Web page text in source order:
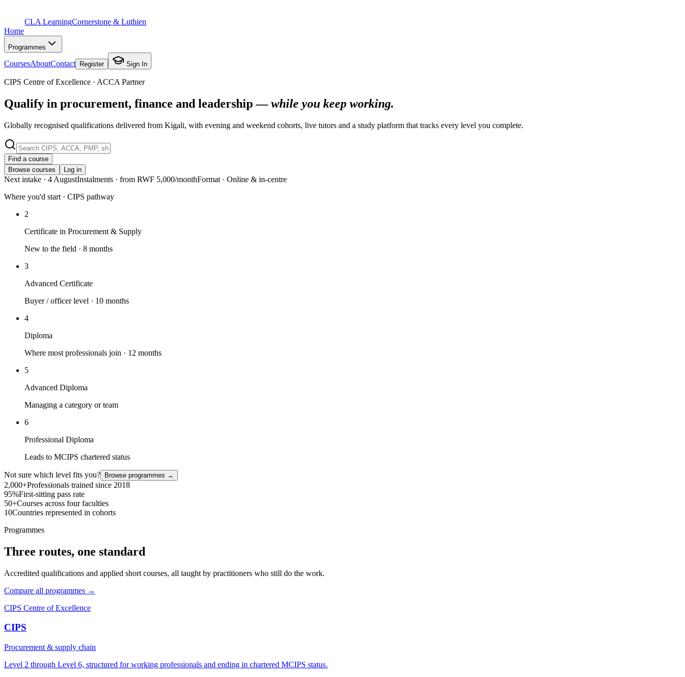
CLA LearningCornerstone & Luthien
Home
Programmes
CoursesAboutContact Register Sign In
CIPS Centre of Excellence · ACCA Partner
Qualify in procurement, finance and leadership — while you keep working.
Globally recognised qualifications delivered from Kigali, with evening and weekend cohorts, live tutors and a study platform that tracks every level you complete.
Find a course
Browse courses
Log in
Next intake · 4 AugustInstalments · from RWF 5,000/monthFormat · Online & in-centre
Where you'd start · CIPS pathway
2
Certificate in Procurement & Supply
New to the field · 8 months
3
Advanced Certificate
Buyer / officer level · 10 months
4
Diploma
Where most professionals join · 12 months
5
Advanced Diploma
Managing a category or team
6
Professional Diploma
Leads to MCIPS chartered status
Not sure which level fits you? Browse programmes →
2,000+Professionals trained since 2018
95%First-sitting pass rate
50+Courses across four faculties
10Countries represented in cohorts
Programmes
Three routes, one standard
Accredited qualifications and applied short courses, all taught by practitioners who still do the work.
Compare all programmes →
CIPS Centre of Excellence
CIPS
Procurement & supply chain
Level 2 through Level 6, structured for working professionals and ending in chartered MCIPS status.